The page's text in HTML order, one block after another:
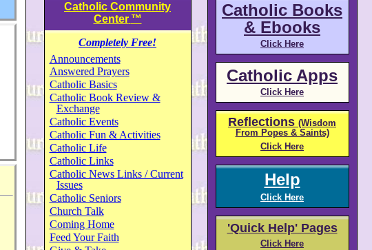
Catholic Community
Center ™
Completely Free!
Announcements
Answered Prayers
Catholic Basics
Catholic Book Review &
Exchange
Catholic Events
Catholic Fun & Activities
Catholic Life
Catholic Links
Catholic News Links / Current
Issues
Catholic Seniors
Church Talk
Coming Home
Feed Your Faith
Catholic Books
& Ebooks
Click Here
Catholic Apps
Click Here
Reflections (Wisdom
From Popes & Saints)
Click Here
Help
Click Here
'Quick Help' Pages
Click Here